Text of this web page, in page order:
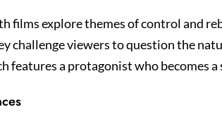
films explore themes of control and
challenge viewers to question the
features a protagonist who becomes